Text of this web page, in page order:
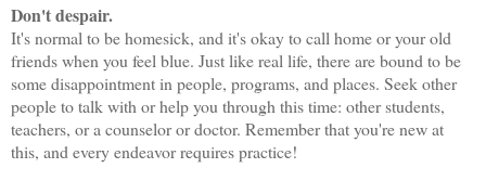
Don't despair.
It's normal to be homesick, and it's okay to call home or your old
friends when you feel blue. Just like real life, there are bound to be
some disappointment in people, programs, and places. Seek other
people to talk with or help you through this time: other students,
teachers, or a counselor or doctor. Remember that you're new at
this, and every endeavor requires practice!